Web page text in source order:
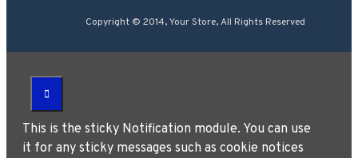
Copyright © 2014, Your Store, All Rights Reserved
This is the sticky Notification module. You can use
it for any sticky messages such as cookie notices